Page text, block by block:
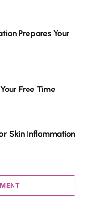
Prepares Your
Free Time
Skin Inflammation